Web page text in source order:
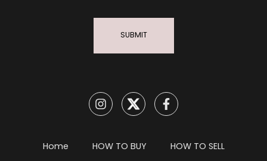
SUBMIT
Home HOW TO BUY HOW TO SELL